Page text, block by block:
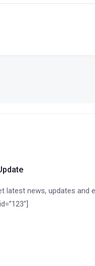
latest news, updates and